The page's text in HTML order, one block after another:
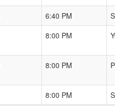
6:40 PM
8:00 PM
8:00 PM
8:00 PM